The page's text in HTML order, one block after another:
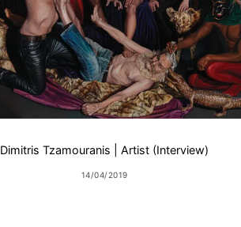
Dimitris Tzamouranis | Artist (Interview)
14/04/2019